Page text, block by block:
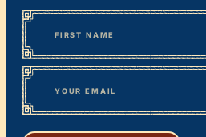
“*
” indicates required fields
Name
First
Email*